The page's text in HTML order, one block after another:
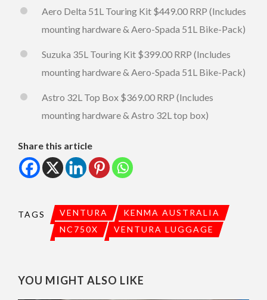
Aero Delta 51L Touring Kit $449.00 RRP (Includes
mounting hardware & Aero-Spada 51L Bike-Pack)
Suzuka 35L Touring Kit $399.00 RRP (Includes
mounting hardware & Aero-Spada 51L Bike-Pack)
Astro 32L Top Box $369.00 RRP (Includes
mounting hardware & Astro 32L top box)
Share this article
TAGS VENTURA
KENMA AUSTRALIA
NC750X
VENTURA LUGGAGE
YOU MIGHT ALSO LIKE